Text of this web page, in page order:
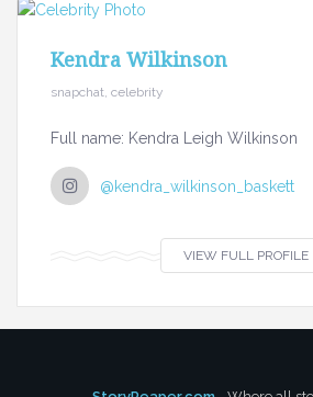
Kendra Wilkinson
snapchat, celebrity
Full name: Kendra Leigh Wilkinson
@kendra_wilkinson_baskett
VIEW FULL PROFILE